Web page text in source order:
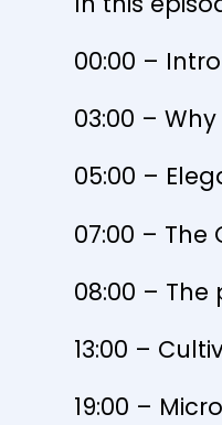
00:00 –
03:00 –
05:00 –
07:00 –
08:00 –
13:00 –
19:00 –